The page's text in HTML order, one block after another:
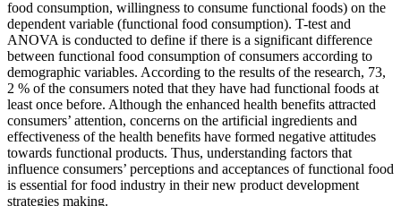
food consumption, willingness to consume functional foods) on the
dependent variable (functional food consumption). T-test and
ANOVA is conducted to define if there is a significant difference
between functional food consumption of consumers according to
demographic variables. According to the results of the research, 73,
2 % of the consumers noted that they have had functional foods at
least once before. Although the enhanced health benefits attracted
consumers’ attention, concerns on the artificial ingredients and
effectiveness of the health benefits have formed negative attitudes
towards functional products. Thus, understanding factors that
influence consumers’ perceptions and acceptances of functional food
is essential for food industry in their new product development
strategies making.